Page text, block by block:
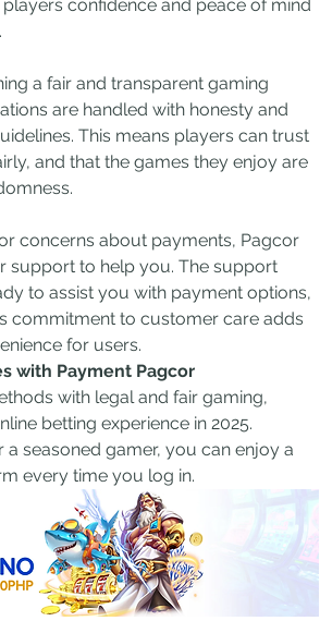
confidence and peace of mind
a fair and transparent gaming
are handled with honesty and
This means players can trust
and that the games they enjoy are
concerns about payments, Pagcor
support to help you. The support
to assist you with payment options,
commitment to customer care adds
for users.
with Payment Pagcor
with legal and fair gaming,
betting experience in 2025.
a seasoned gamer, you can enjoy a
every time you log in.